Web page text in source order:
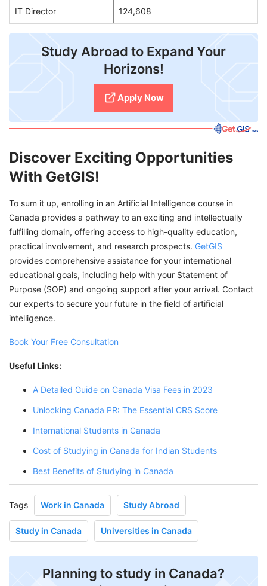
IT Director 124,608
Study Abroad to Expand Your
Horizons!
Apply Now
Discover Exciting Opportunities
With GetGIS!
To sum it up, enrolling in an Artificial Intelligence course in
Canada provides a pathway to an exciting and intellectually
fulfilling domain, offering access to high-quality education,
practical involvement, and research prospects. GetGIS
provides comprehensive assistance for your international
educational goals, including help with your Statement of
Purpose (SOP) and ongoing support after your arrival. Contact
our experts to secure your future in the field of artificial
intelligence.
Book Your Free Consultation
Useful Links:
A Detailed Guide on Canada Visa Fees in 2023
Unlocking Canada PR: The Essential CRS Score
International Students in Canada
Cost of Studying in Canada for Indian Students
Best Benefits of Studying in Canada
Tags Work in Canada Study Abroad
Study in Canada Universities in Canada
Planning to study in Canada?